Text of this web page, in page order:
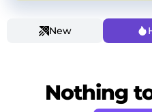
New
Nothing